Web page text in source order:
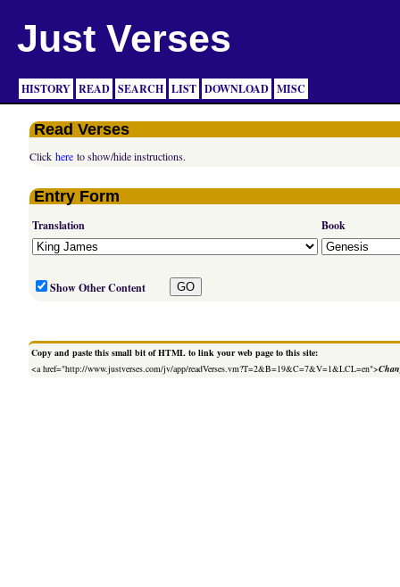
Just Verses
HISTORY READ SEARCH LIST DOWNLOAD MISC
Read Verses
Clickhere to show/hide instructions.
Entry Form
Translation Book
Show Other Content
Copy and paste this small bit of HTML to link your web page to this site:
<a href="http://www.justverses.com/jv/app/readVerses.vm?T=2&B=19&C=7&V=1&LCL=en">